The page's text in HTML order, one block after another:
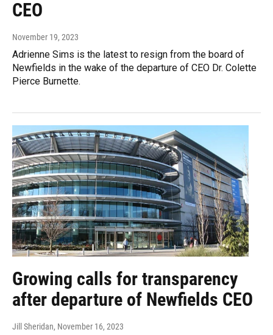
CEO
November 19, 2023
Adrienne Sims is the latest to resign from the board of
Newfields in the wake of the departure of CEO Dr. Colette
Pierce Burnette.
Growing calls for transparency
after departure of Newfields CEO
Jill Sheridan, November 16, 2023